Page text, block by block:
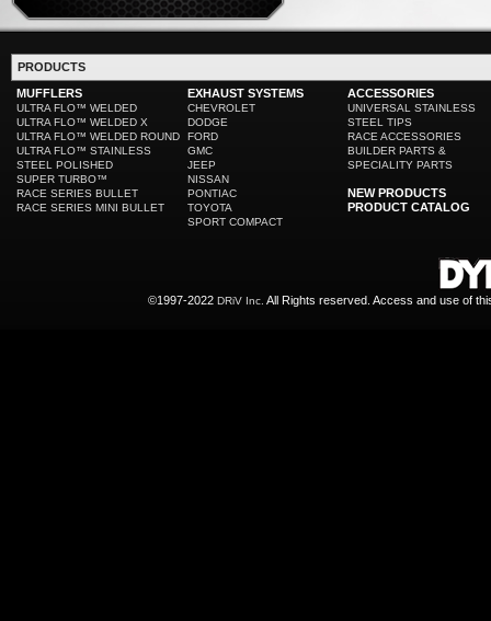
PRODUCTS
MUFFLERS
ULTRA FLO™ WELDED
ULTRA FLO™ WELDED X
ULTRA FLO™ WELDED ROUND
ULTRA FLO™ STAINLESS
STEEL POLISHED
SUPER TURBO™
RACE SERIES BULLET
RACE SERIES MINI BULLET
EXHAUST SYSTEMS
CHEVROLET
DODGE
FORD
GMC
JEEP
NISSAN
PONTIAC
TOYOTA
SPORT COMPACT
ACCESSORIES
UNIVERSAL STAINLESS
STEEL TIPS
RACE ACCESSORIES
BUILDER PARTS &
SPECIALITY PARTS
NEW PRODUCTS
PRODUCT CATALOG
©1997-2022 DRiV Inc. All Rights reserved. Access and use of